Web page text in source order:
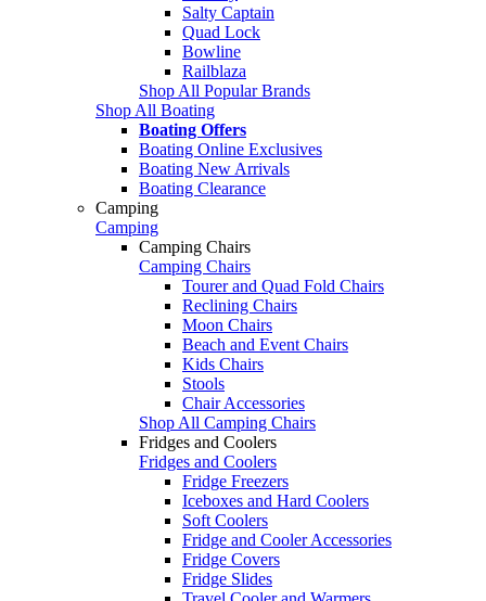
Salty Captain
Quad Lock
Bowline
Railblaza
Shop All Popular Brands
Shop All Boating
Boating Offers
Boating Online Exclusives
Boating New Arrivals
Boating Clearance
Camping
Camping
Camping Chairs
Camping Chairs
Tourer and Quad Fold Chairs
Reclining Chairs
Moon Chairs
Beach and Event Chairs
Kids Chairs
Stools
Chair Accessories
Shop All Camping Chairs
Fridges and Coolers
Fridges and Coolers
Fridge Freezers
Iceboxes and Hard Coolers
Soft Coolers
Fridge and Cooler Accessories
Fridge Covers
Fridge Slides